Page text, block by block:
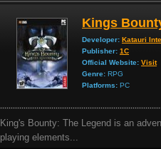
Kings
Developer: Katauri
Publisher: 1C
Official Website: Visit
Genre: RPG
Platforms: PC
King's Bounty: The Legend is an
playing elements...